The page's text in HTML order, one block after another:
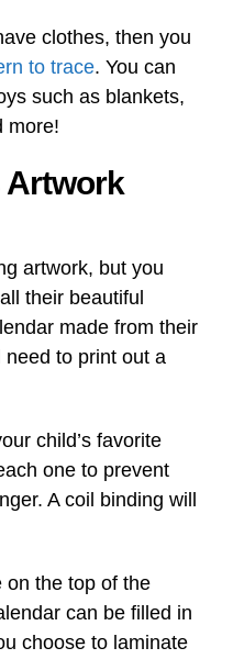
clothes, then you
to trace. You can
such as blankets,
more!
Artwork
artwork, but you
their beautiful
made from their
need to print out a
child’s favorite
one to prevent
A coil binding will
on the top of the
can be filled in
choose to laminate